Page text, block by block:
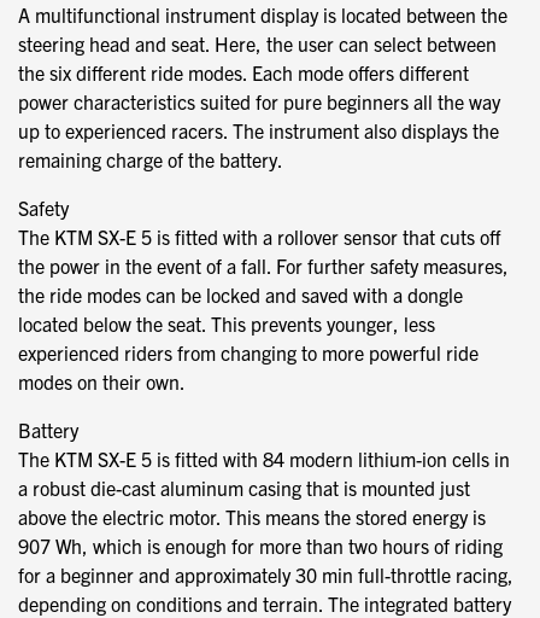
A multifunctional instrument display is located between the
steering head and seat. Here, the user can select between
the six different ride modes. Each mode offers different
power characteristics suited for pure beginners all the way
up to experienced racers. The instrument also displays the
remaining charge of the battery.
Safety
The KTM SX-E 5 is fitted with a rollover sensor that cuts off
the power in the event of a fall. For further safety measures,
the ride modes can be locked and saved with a dongle
located below the seat. This prevents younger, less
experienced riders from changing to more powerful ride
modes on their own.
Battery
The KTM SX-E 5 is fitted with 84 modern lithium-ion cells in
a robust die-cast aluminum casing that is mounted just
above the electric motor. This means the stored energy is
907 Wh, which is enough for more than two hours of riding
for a beginner and approximately 30 min full-throttle racing,
depending on conditions and terrain. The integrated battery